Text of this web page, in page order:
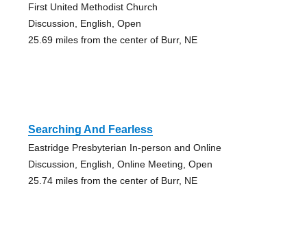
First United Methodist Church
Discussion, English, Open
25.69 miles from the center of Burr, NE
Searching And Fearless
Eastridge Presbyterian In-person and Online
Discussion, English, Online Meeting, Open
25.74 miles from the center of Burr, NE